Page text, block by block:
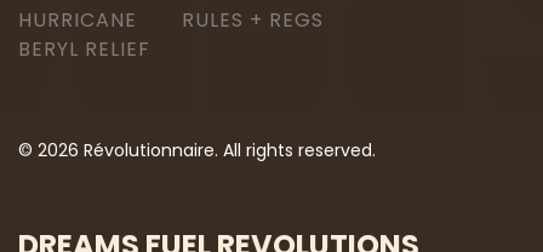
HURRICANE
BERYL RELIEF
RULES + REGS
© 2026 Révolutionnaire. All rights reserved.